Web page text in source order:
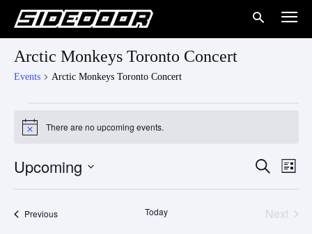
Arctic Monkeys Toronto Concert
Events Arctic Monkeys Toronto Concert
Events
Notice There are no upcoming events.
Events
Search
and
Search
List
Upcoming
PreviousEvents Today
Next